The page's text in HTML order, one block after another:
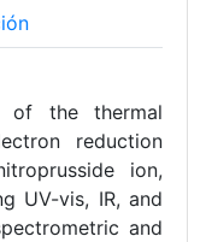
of the thermal
reduction
ion,
UV-vis, IR, and
and